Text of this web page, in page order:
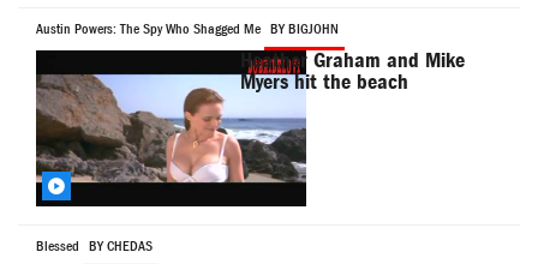
Austin Powers: The Spy Who Shagged Me BY BIGJOHN
Heather Graham and Mike
Myers hit the beach
Blessed BY CHEDAS